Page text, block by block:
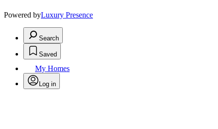
Powered byLuxury Presence
Search
Saved
My Homes
Log in